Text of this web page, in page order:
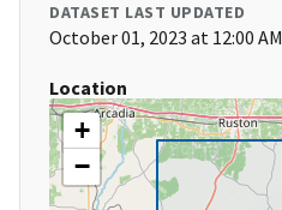
DATASET LAST UPDATED
October 01, 2023 at 12:00 AM
Location
+
−